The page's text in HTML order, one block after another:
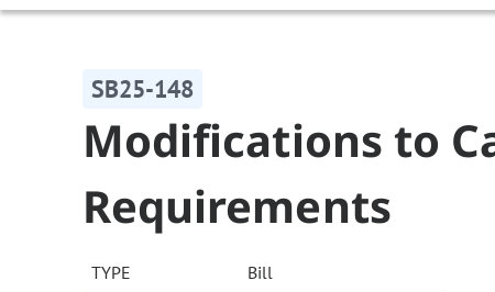
SB25-148
Modifications to
Requirements
TYPE Bill